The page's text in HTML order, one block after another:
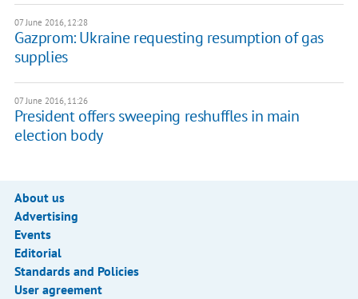
07 June 2016, 12:28
Gazprom: Ukraine requesting resumption of gas
supplies
07 June 2016, 11:26
President offers sweeping reshuffles in main
election body
About us
Advertising
Events
Editorial
Standards and Policies
User agreement